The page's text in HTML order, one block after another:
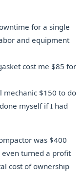
for a single
and equipment
cost me $85 for
mechanic $150 to do
myself if I had
was $400
turned a profit
cost of ownership